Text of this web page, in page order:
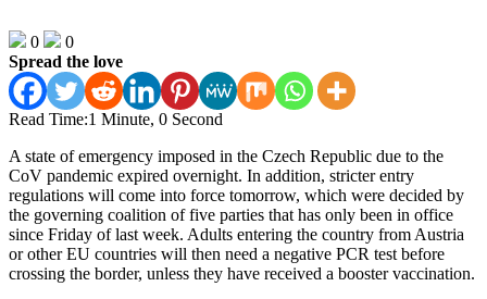
0
0
Spread the love
Read Time:1 Minute, 0 Second
A state of emergency imposed in the Czech Republic due to the
CoV pandemic expired overnight. In addition, stricter entry
regulations will come into force tomorrow, which were decided by
the governing coalition of five parties that has only been in office
since Friday of last week. Adults entering the country from Austria
or other EU countries will then need a negative PCR test before
crossing the border, unless they have received a booster vaccination.